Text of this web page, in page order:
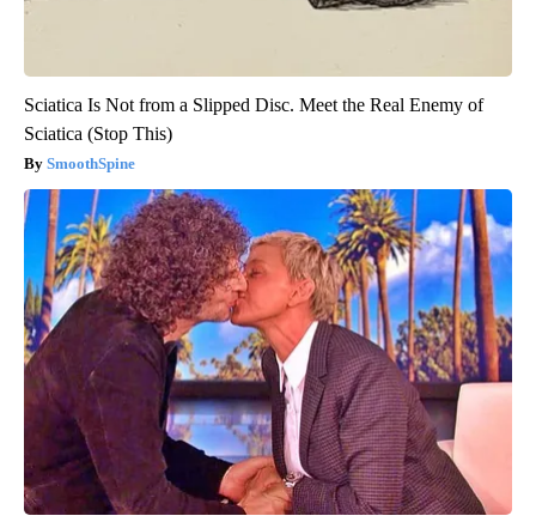
Sciatica Is Not from a Slipped Disc. Meet the Real Enemy of
Sciatica (Stop This)
SmoothSpine